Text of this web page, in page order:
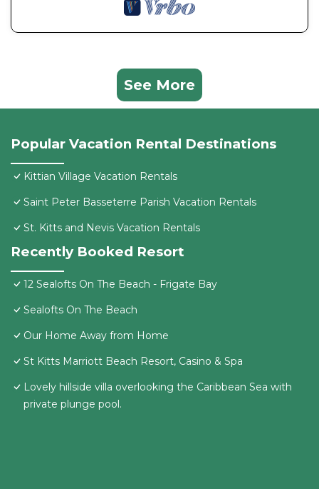
See More
Popular Vacation Rental Destinations
Kittian Village Vacation Rentals
Saint Peter Basseterre Parish Vacation Rentals
St. Kitts and Nevis Vacation Rentals
Recently Booked Resort
12 Sealofts On The Beach - Frigate Bay
Sealofts On The Beach
Our Home Away from Home
St Kitts Marriott Beach Resort, Casino & Spa
Lovely hillside villa overlooking the Caribbean Sea with
private plunge pool.